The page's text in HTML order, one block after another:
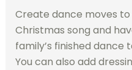
Create dance moves
Christmas song and
family’s finished dance
You can also add